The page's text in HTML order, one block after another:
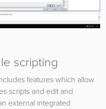
scripting
features which allow
scripts and edit and
external integrated